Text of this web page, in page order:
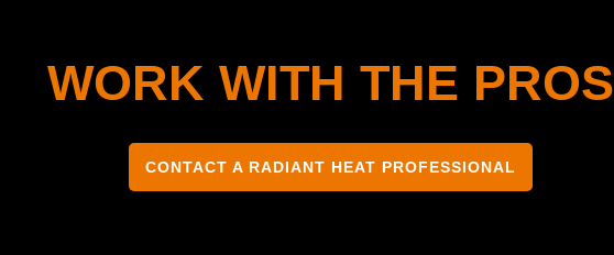
WORK WITH THE PROS
CONTACT A RADIANT HEAT PROFESSIONAL